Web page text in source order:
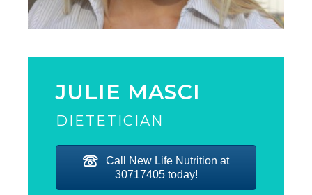
JULIE MASCI
DIETETICIAN
Call New Life Nutrition at
30717405 today!